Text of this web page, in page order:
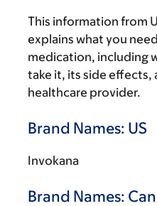
This information from
explains what you
medication, including
take it, its side effects,
healthcare provider.
Brand Names: US
Invokana
Brand Names: